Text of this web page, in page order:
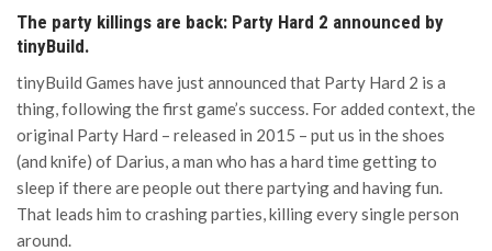
The party killings are back: Party Hard 2 announced by
tinyBuild.
tinyBuild Games have just announced that Party Hard 2 is a
thing, following the first game’s success. For added context, the
original Party Hard – released in 2015 – put us in the shoes
(and knife) of Darius, a man who has a hard time getting to
sleep if there are people out there partying and having fun.
That leads him to crashing parties, killing every single person
around.